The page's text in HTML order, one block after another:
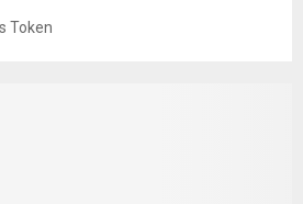
Token